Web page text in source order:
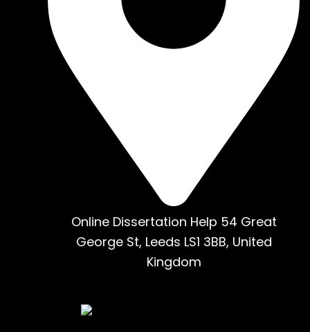
Online Dissertation Help 54 Great
George St, Leeds LS1 3BB, United
Kingdom